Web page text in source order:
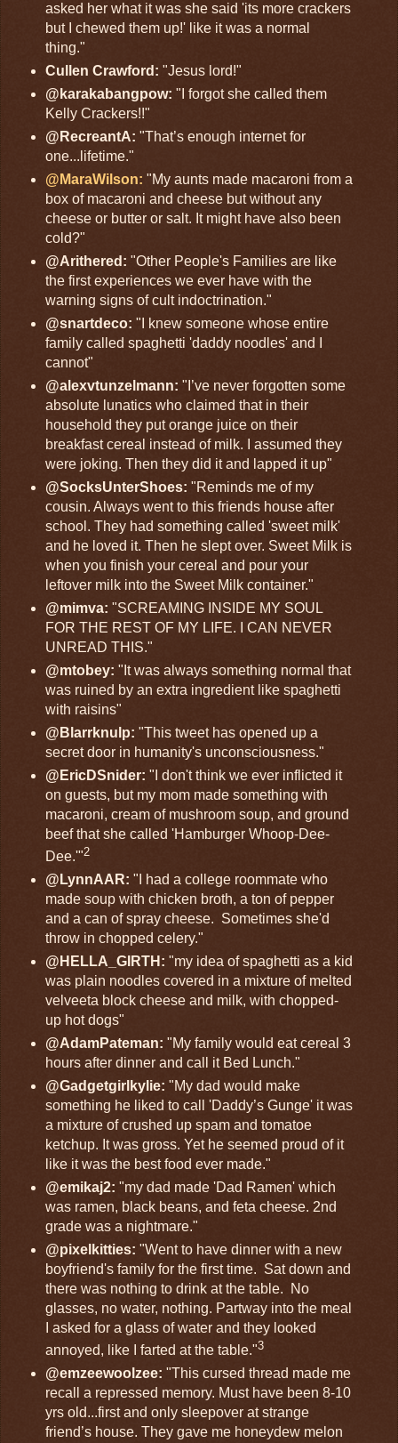
asked her what it was she said 'its more crackers
but I chewed them up!' like it was a normal
thing."
Cullen Crawford: "Jesus lord!"
@karakabangpow: "I forgot she called them
Kelly Crackers!!"
@RecreantA: "That’s enough internet for
one...lifetime."
@MaraWilson: "My aunts made macaroni from a
box of macaroni and cheese but without any
cheese or butter or salt. It might have also been
cold?"
@Arithered: "Other People's Families are like
the first experiences we ever have with the
warning signs of cult indoctrination."
@snartdeco: "I knew someone whose entire
family called spaghetti 'daddy noodles' and I
cannot"
@alexvtunzelmann: "I’ve never forgotten some
absolute lunatics who claimed that in their
household they put orange juice on their
breakfast cereal instead of milk. I assumed they
were joking. Then they did it and lapped it up"
@SocksUnterShoes: "Reminds me of my
cousin. Always went to this friends house after
school. They had something called 'sweet milk'
and he loved it. Then he slept over. Sweet Milk is
when you finish your cereal and pour your
leftover milk into the Sweet Milk container."
@mimva: "SCREAMING INSIDE MY SOUL
FOR THE REST OF MY LIFE. I CAN NEVER
UNREAD THIS."
@mtobey: "It was always something normal that
was ruined by an extra ingredient like spaghetti
with raisins"
@Blarrknulp: "This tweet has opened up a
secret door in humanity's unconsciousness."
@EricDSnider: "I don't think we ever inflicted it
on guests, but my mom made something with
macaroni, cream of mushroom soup, and ground
beef that she called 'Hamburger Whoop-Dee-
Dee.'"2
@LynnAAR: "I had a college roommate who
made soup with chicken broth, a ton of pepper
and a can of spray cheese. Sometimes she'd
throw in chopped celery."
@HELLA_GIRTH: "my idea of spaghetti as a kid
was plain noodles covered in a mixture of melted
velveeta block cheese and milk, with chopped-
up hot dogs"
@AdamPateman: "My family would eat cereal 3
hours after dinner and call it Bed Lunch."
@Gadgetgirlkylie: "My dad would make
something he liked to call 'Daddy’s Gunge' it was
a mixture of crushed up spam and tomatoe
ketchup. It was gross. Yet he seemed proud of it
like it was the best food ever made."
@emikaj2: "my dad made 'Dad Ramen' which
was ramen, black beans, and feta cheese. 2nd
grade was a nightmare."
@pixelkitties: "Went to have dinner with a new
boyfriend's family for the first time. Sat down and
there was nothing to drink at the table. No
glasses, no water, nothing. Partway into the meal
I asked for a glass of water and they looked
annoyed, like I farted at the table."3
@emzeewoolzee: "This cursed thread made me
recall a repressed memory. Must have been 8-10
yrs old...first and only sleepover at strange
friend’s house. They gave me honeydew melon